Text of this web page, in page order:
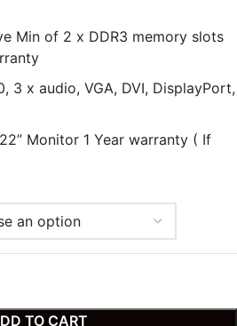
Min of 2 x DDR3 memory slots
3 x audio, VGA, DVI, DisplayPort,
Monitor 1 Year warranty ( If
TO CART